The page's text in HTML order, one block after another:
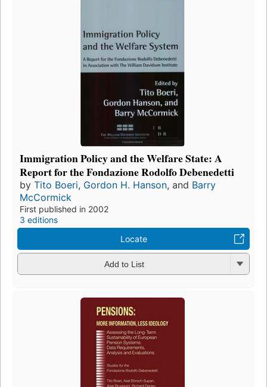
Immigration Policy and the Welfare State: A
Report for the Fondazione Rodolfo Debenedetti
by Tito Boeri, Gordon H. Hanson, and Barry
McCormick
First published in 2002
3 editions
Locate
Add to List